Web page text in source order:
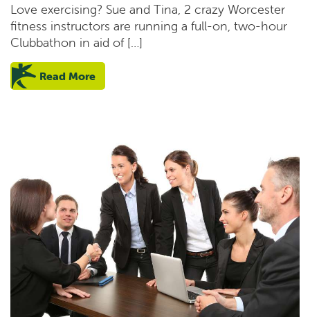
Love exercising? Sue and Tina, 2 crazy Worcester
fitness instructors are running a full-on, two-hour
Clubbathon in aid of […]
Read More